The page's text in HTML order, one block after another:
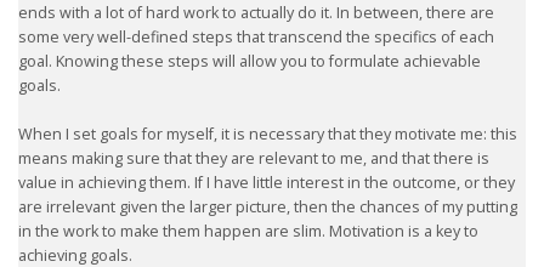
ends with a lot of hard work to actually do it. In between, there are
some very well-defined steps that transcend the specifics of each
goal. Knowing these steps will allow you to formulate achievable
goals.
When I set goals for myself, it is necessary that they motivate me: this
means making sure that they are relevant to me, and that there is
value in achieving them. If I have little interest in the outcome, or they
are irrelevant given the larger picture, then the chances of my putting
in the work to make them happen are slim. Motivation is a key to
achieving goals.